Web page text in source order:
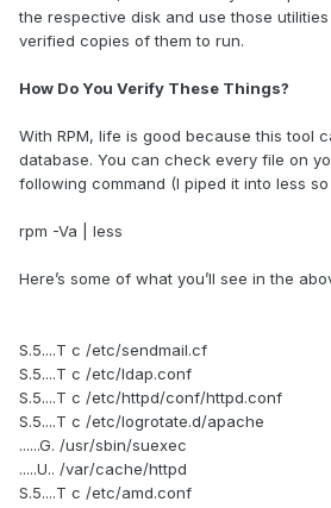
the respective disk and use those
verified copies of them to run.
How Do You Verify These Things?
With RPM, life is good because this tool
database. You can check every file on
following command (I piped it into less
rpm -Va | less
Here’s some of what you’ll see in the
S.5....T c /etc/sendmail.cf
S.5....T c /etc/ldap.conf
S.5....T c /etc/httpd/conf/httpd.conf
S.5....T c /etc/logrotate.d/apache
......G. /usr/sbin/suexec
.....U.. /var/cache/httpd
S.5....T c /etc/amd.conf